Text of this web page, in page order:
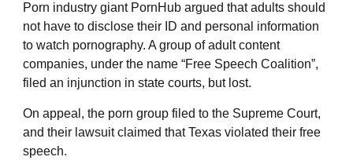
Porn industry giant PornHub argued that adults should
not have to disclose their ID and personal information
to watch pornography. A group of adult content
companies, under the name “Free Speech Coalition”,
filed an injunction in state courts, but lost.
On appeal, the porn group filed to the Supreme Court,
and their lawsuit claimed that Texas violated their free
speech.